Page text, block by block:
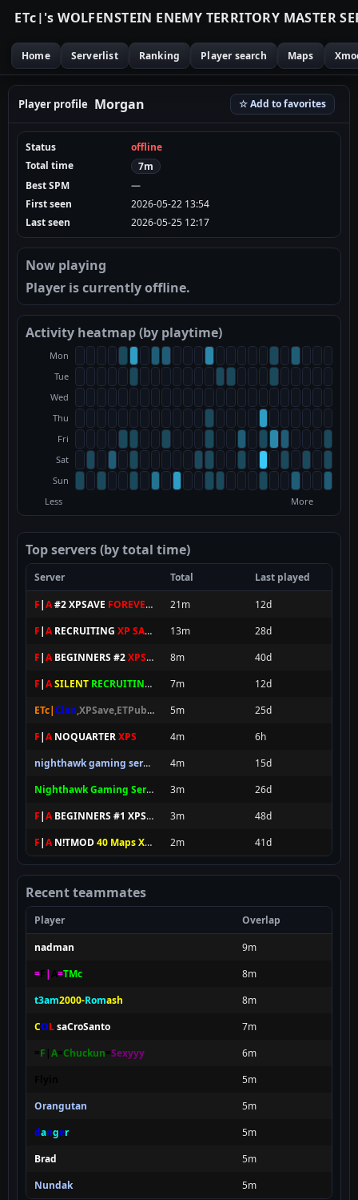
ETc|'s WOLFENSTEIN ENEMY TERRITORY MASTER SE
Home Serverlist Ranking Player search Maps
Player profile Morgan ☆ Add to favorites
Status
offline
Total time
7m
Best SPM
—
First seen
2026-05-22 13:54
Last seen
2026-05-25 12:17
Now playing
Player is currently offline.
Activity heatmap (by playtime)
Mon
Tue
Wed
Thu
Fri
Sat
Sun
Less
More
Top servers (by total time)
Server Total
Last played
F|A#2 XPSAVE FOREVER 21m
12d
F|ARECRUITING XP SAVE 13m
28d
F|ABEGINNERS #2XPS ★ 8m
40d
F|ASILENT RECRUITING XPS 7m
12d
ETc|Clan,XPSave,ETPubII 8SEC SPAWN
5m
25d
F|ANOQUARTERXPS 4m
6h
nighthawk gaming server newbies
4m
15d
Nighthawk Gaming Server pro
3m
26d
F|ABEGINNERS #1 XPS FOREVER 3m
48d
F|AN!TMOD40 Maps XPS 2m 41d
Recent teammates
Player
Overlap
nadman
9m
= | =TMc
8m
t3am2000-Romash
8m
COLsaCroSanto
7m
F A Chuckun Sexyyy
6m
5m
Orangutan
5m
danger
5m
Brad
5m
Nundak
5m